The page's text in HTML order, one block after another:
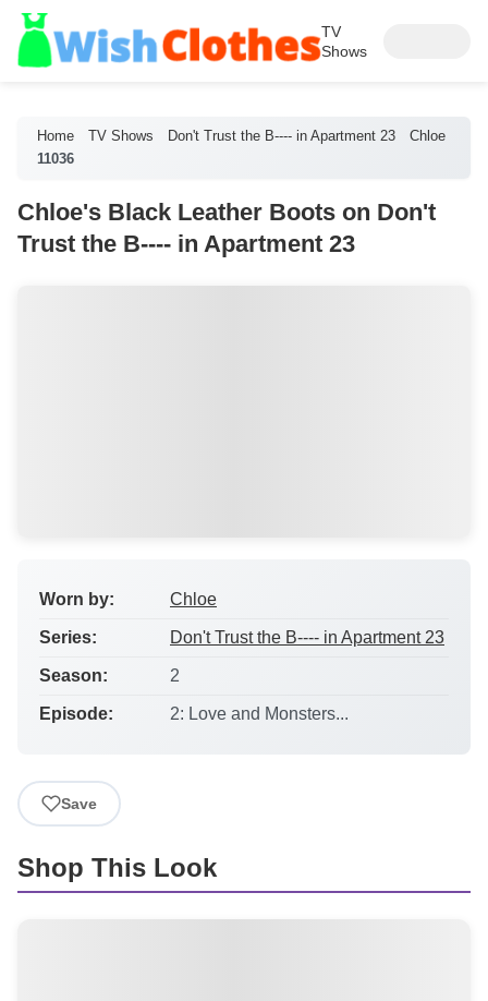
TV
Shows
Home TV Shows Don't Trust the B---- in Apartment 23
Chloe
11036
Chloe's Black Leather Boots on Don't
Trust the B---- in Apartment 23
Worn by: Chloe
Series: Don't Trust the B---- in Apartment 23
Season: 2
Episode: 2: Love and Monsters...
Save
Shop This Look